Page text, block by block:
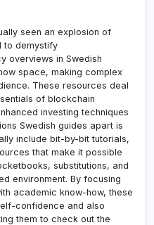
seen an explosion of
to demystify
overviews in Swedish
space, making complex
These resources deal
of blockchain
investing techniques
Swedish guides apart is
include bit-by-bit tutorials,
that make it possible
substitutions, and
environment. By focusing
academic know-how, these
confidence and also
them to check out the